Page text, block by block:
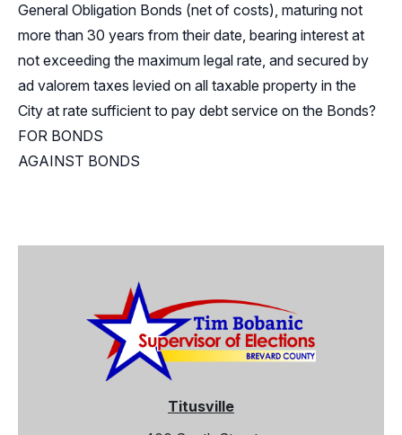
General Obligation Bonds (net of costs), maturing not
more than 30 years from their date, bearing interest at
not exceeding the maximum legal rate, and secured by
ad valorem taxes levied on all taxable property in the
City at rate sufficient to pay debt service on the Bonds?
FOR BONDS
AGAINST BONDS
Titusville